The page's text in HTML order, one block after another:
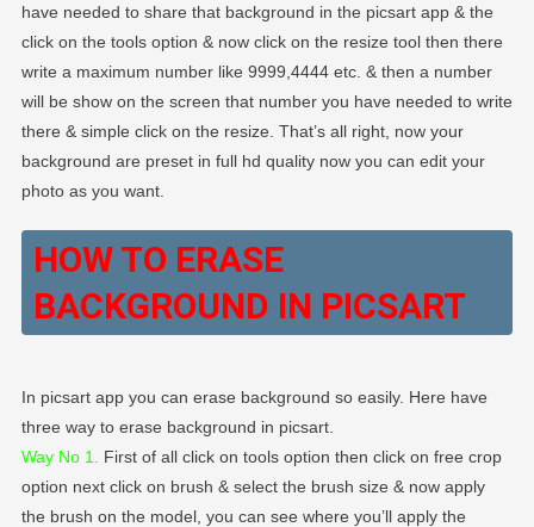
have needed to share that background in the picsart app & the
click on the tools option & now click on the resize tool then there
write a maximum number like 9999,4444 etc. & then a number
will be show on the screen that number you have needed to write
there & simple click on the resize. That’s all right, now your
background are preset in full hd quality now you can edit your
photo as you want.
HOW TO ERASE
BACKGROUND IN PICSART
In picsart app you can erase background so easily. Here have
three way to erase background in picsart.
Way No 1.
First of all click on tools option then click on free crop
option next click on brush & select the brush size & now apply
the brush on the model, you can see where you’ll apply the